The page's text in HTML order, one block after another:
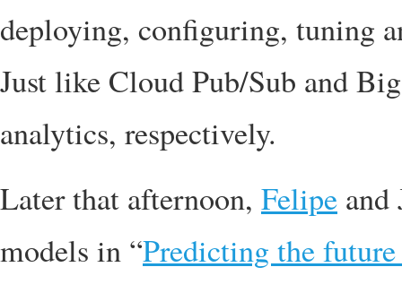
deploying, configuring, tuning
Just like Cloud Pub/Sub and
analytics, respectively.
Later that afternoon, Felipe and
models in “Predicting the